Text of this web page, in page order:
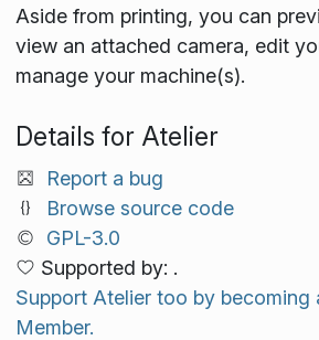
Aside from printing, you can
view an attached camera, edit
manage your machine(s).
Details for Atelier
Report a bug
Browse source code
GPL-3.0
Supported by: .
Support Atelier too by becoming
Member.